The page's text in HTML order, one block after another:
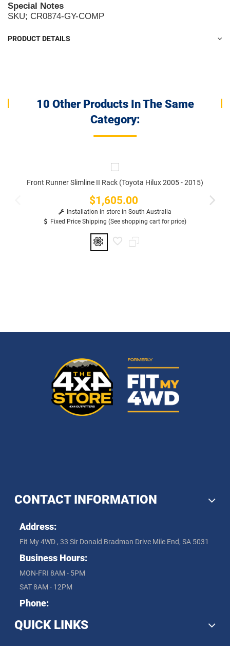
Special Notes
SKU; CR0874-GY-COMP
PRODUCT DETAILS
10 Other Products In The Same
Category:
Front Runner Slimline II Rack (Toyota Hilux 2005 - 2015)
Price
$1,605.00
Installation in store in South Australia
Fixed Price Shipping (See shopping cart for price)
CONTACT INFORMATION
Address:
Fit My 4WD , 33 Sir Donald Bradman Drive Mile End, SA 5031
Business Hours:
MON-FRI 8AM - 5PM
SAT 8AM - 12PM
Phone:
QUICK LINKS